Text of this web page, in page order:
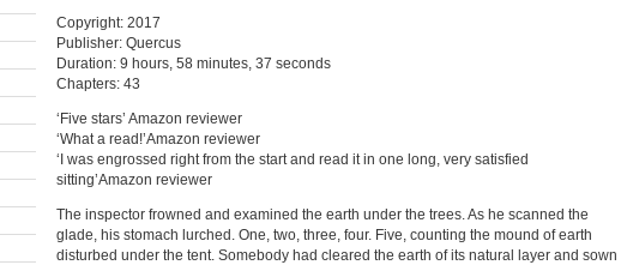
Copyright: 2017
Publisher: Quercus
Duration: 9 hours, 58 minutes, 37 seconds
Chapters: 43
‘Five stars’ Amazon reviewer
‘What a read!’Amazon reviewer
‘I was engrossed right from the start and read it in one long, very satisfied
sitting’Amazon reviewer
The inspector frowned and examined the earth under the trees. As he scanned the
glade, his stomach lurched. One, two, three, four. Five, counting the mound of earth
disturbed under the tent. Somebody had cleared the earth of its natural layer and sown